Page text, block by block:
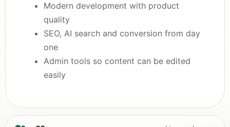
Modern development with product
quality
SEO, AI search and conversion from day
one
Admin tools so content can be edited
easily